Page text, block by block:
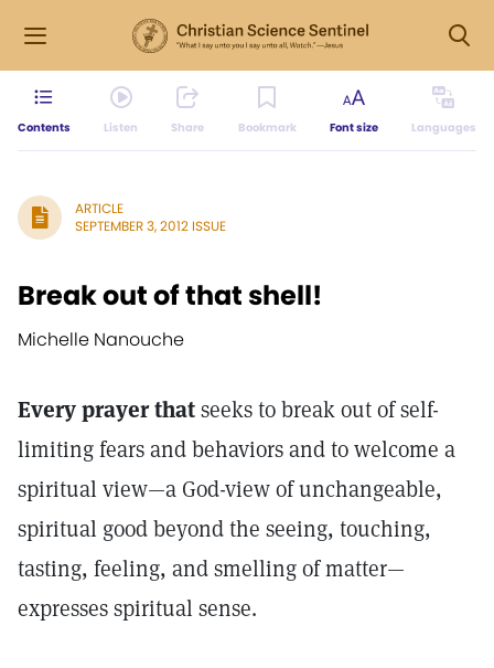
Contents Listen Share Bookmark Font size Languages
ARTICLE
SEPTEMBER 3, 2012 ISSUE
Break out of that shell!
Michelle Nanouche
Every prayer thatseeks to break out of self-
limiting fears and behaviors and to welcome a
spiritual view—a God-view of unchangeable,
spiritual good beyond the seeing, touching,
tasting, feeling, and smelling of matter—
expresses spiritual sense.